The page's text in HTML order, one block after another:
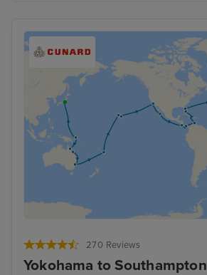
270 Reviews
Yokohama to Southampton